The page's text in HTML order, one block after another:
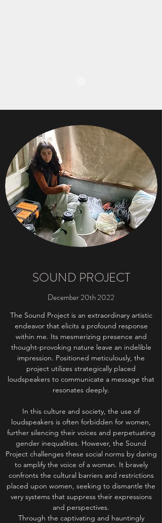
SOUND PROJECT
December 20th 2022
The Sound Project is an extraordinary artistic
endeavor that elicits a profound response
within me. Its mesmerizing presence and
thought-provoking nature leave an indelible
impression. Positioned meticulously, the
project utilizes strategically placed
loudspeakers to communicate a message that
resonates deeply.
In this culture and society, the use of
loudspeakers is often forbidden for women,
further silencing their voices and perpetuating
gender inequalities. However, the Sound
Project challenges these social norms by daring
to amplify the voice of a woman. It bravely
confronts the cultural barriers and restrictions
placed upon women, seeking to dismantle the
very systems that suppress their expressions
and perspectives.
Through the captivating and hauntingly